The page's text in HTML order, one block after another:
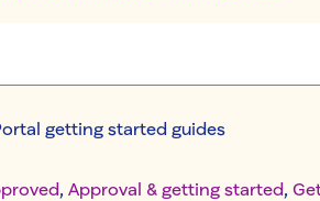
getting started guides
, Approval & getting started,